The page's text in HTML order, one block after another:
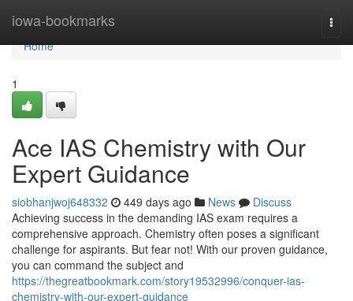
iowa-bookmarks
Home
Home
1
Ace IAS Chemistry with Our
Expert Guidance
siobhanjwoj648332 449 days ago News
Discuss
Achieving success in the demanding IAS exam requires a
comprehensive approach. Chemistry often poses a significant
challenge for aspirants. But fear not! With our proven guidance,
you can command the subject and
https://thegreatbookmark.com/story19532996/conquer-ias-
chemistry-with-our-expert-guidance